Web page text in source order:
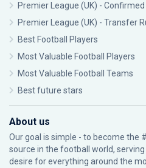
Premier League (UK) -
Premier League (UK) - Transfer
Best Football Players
Most Valuable Football Players
Most Valuable Football Teams
Best future stars
About us
Our goal is simple - to become the
source in the football world,
desire for everything around the